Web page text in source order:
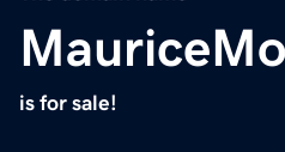
is for sale!